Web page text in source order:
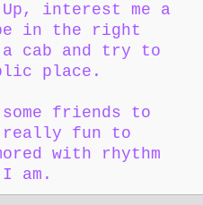
interest me a
in the right
a cab and try to
place.
friends to
really fun to
with rhythm
I am.